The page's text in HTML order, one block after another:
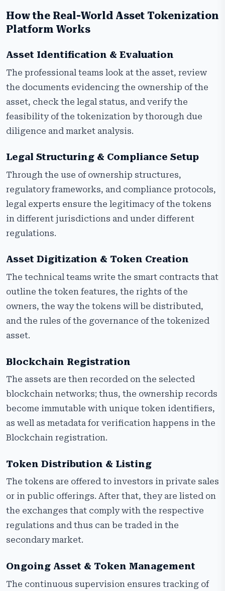
How the Real-World Asset Tokenization
Platform Works
Asset Identification & Evaluation
The professional teams look at the asset, review
the documents evidencing the ownership of the
asset, check the legal status, and verify the
feasibility of the tokenization by thorough due
diligence and market analysis.
Legal Structuring & Compliance Setup
Through the use of ownership structures,
regulatory frameworks, and compliance protocols,
legal experts ensure the legitimacy of the tokens
in different jurisdictions and under different
regulations.
Asset Digitization & Token Creation
The technical teams write the smart contracts that
outline the token features, the rights of the
owners, the way the tokens will be distributed,
and the rules of the governance of the tokenized
asset.
Blockchain Registration
The assets are then recorded on the selected
blockchain networks; thus, the ownership records
become immutable with unique token identifiers,
as well as metadata for verification happens in the
Blockchain registration.
Token Distribution & Listing
The tokens are offered to investors in private sales
or in public offerings. After that, they are listed on
the exchanges that comply with the respective
regulations and thus can be traded in the
secondary market.
Ongoing Asset & Token Management
The continuous supervision ensures tracking of